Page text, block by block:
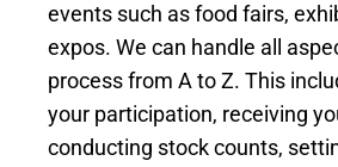
events such as food fairs,
expos. We can handle all
process from A to Z. This
your participation, receiving
conducting stock counts,